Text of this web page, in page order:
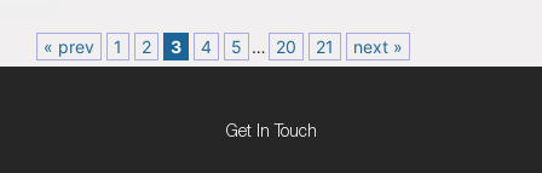
« prev 1 2 3 4 5 … 20 21 next »
Get In Touch